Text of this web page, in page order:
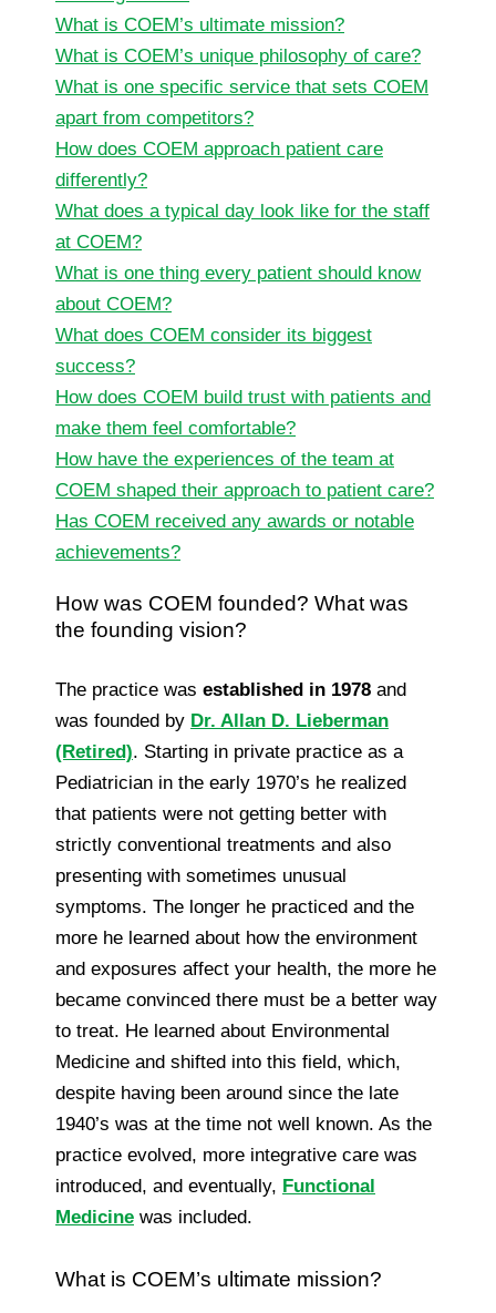
What is COEM’s ultimate mission?
What is COEM’s unique philosophy of care?
What is one specific service that sets COEM
apart from competitors?
How does COEM approach patient care
differently?
What does a typical day look like for the staff
at COEM?
What is one thing every patient should know
about COEM?
What does COEM consider its biggest
success?
How does COEM build trust with patients and
make them feel comfortable?
How have the experiences of the team at
COEM shaped their approach to patient care?
Has COEM received any awards or notable
achievements?
How was COEM founded? What was
the founding vision?
The practice was established in 1978 and
was founded by Dr. Allan D. Lieberman
(Retired). Starting in private practice as a
Pediatrician in the early 1970’s he realized
that patients were not getting better with
strictly conventional treatments and also
presenting with sometimes unusual
symptoms. The longer he practiced and the
more he learned about how the environment
and exposures affect your health, the more he
became convinced there must be a better way
to treat. He learned about Environmental
Medicine and shifted into this field, which,
despite having been around since the late
1940’s was at the time not well known. As the
practice evolved, more integrative care was
introduced, and eventually, Functional
Medicine was included.
What is COEM’s ultimate mission?